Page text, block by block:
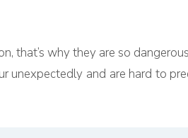
that’s why they are so
unexpectedly and are hard to